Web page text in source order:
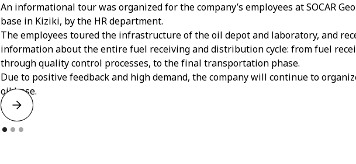
An informational tour was organized for the company’s employees at SOCAR
base in Kiziki, by the HR department.
The employees toured the infrastructure of the oil depot and laboratory, and
information about the entire fuel receiving and distribution cycle: from fuel
through quality control processes, to the final transportation phase.
Due to positive feedback and high demand, the company will continue to
oil base.